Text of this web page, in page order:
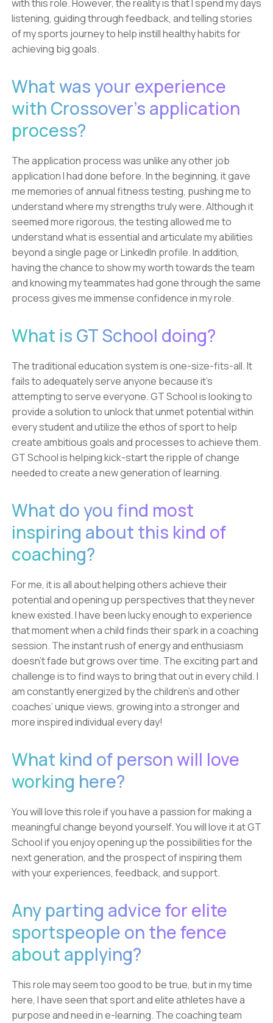
with this role. However, the reality is that I spend my days
listening, guiding through feedback, and telling stories
of my sports journey to help instill healthy habits for
achieving big goals.
What was your experience
with Crossover's application
process?
The application process was unlike any other job
application I had done before. In the beginning, it gave
me memories of annual fitness testing, pushing me to
understand where my strengths truly were. Although it
seemed more rigorous, the testing allowed me to
understand what is essential and articulate my abilities
beyond a single page or LinkedIn profile. In addition,
having the chance to show my worth towards the team
and knowing my teammates had gone through the same
process gives me immense confidence in my role.
What is GT School doing?
The traditional education system is one-size-fits-all. It
fails to adequately serve anyone because it's
attempting to serve everyone. GT School is looking to
provide a solution to unlock that unmet potential within
every student and utilize the ethos of sport to help
create ambitious goals and processes to achieve them.
GT School is helping kick-start the ripple of change
needed to create a new generation of learning.
What do you find most
inspiring about this kind of
coaching?
For me, it is all about helping others achieve their
potential and opening up perspectives that they never
knew existed. I have been lucky enough to experience
that moment when a child finds their spark in a coaching
session. The instant rush of energy and enthusiasm
doesn’t fade but grows over time. The exciting part and
challenge is to find ways to bring that out in every child. I
am constantly energized by the children’s and other
coaches’ unique views, growing into a stronger and
more inspired individual every day!
What kind of person will love
working here?
You will love this role if you have a passion for making a
meaningful change beyond yourself. You will love it at GT
School if you enjoy opening up the possibilities for the
next generation, and the prospect of inspiring them
with your experiences, feedback, and support.
Any parting advice for elite
sportspeople on the fence
about applying?
This role may seem too good to be true, but in my time
here, I have seen that sport and elite athletes have a
purpose and need in e-learning. The coaching team